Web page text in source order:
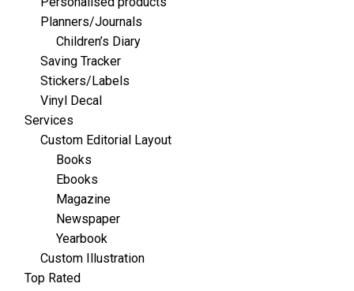
Planners/Journals
Children’s Diary
Saving Tracker
Stickers/Labels
Vinyl Decal
Services
Custom Editorial Layout
Books
Ebooks
Magazine
Newspaper
Yearbook
Custom Illustration
Top Rated